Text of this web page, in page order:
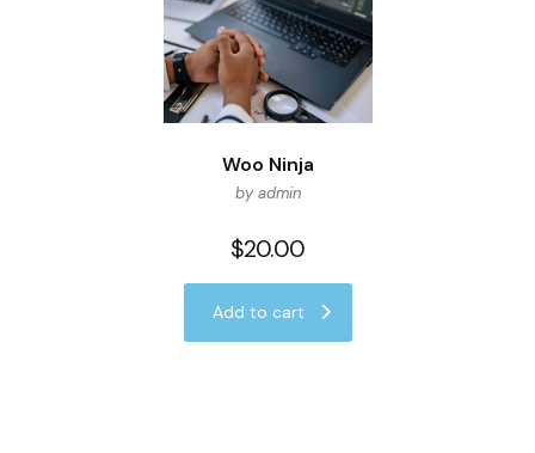
Woo Ninja
by admin
$20.00
Add to cart